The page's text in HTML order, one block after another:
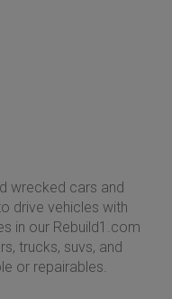
wrecked cars and
drive vehicles with
in our Rebuild1.com
trucks, suvs, and
or repairables.